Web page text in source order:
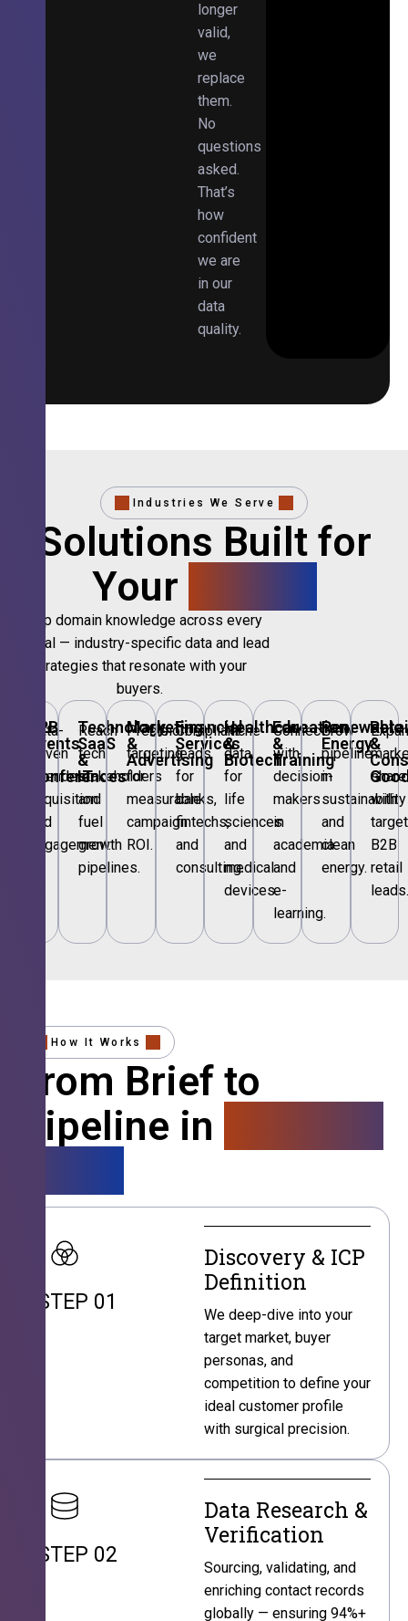
longer
valid,
we
replace
them.
No
questions
asked.
That’s
how
confident
we are
in our
data
quality.
Industries We Serve
Solutions Built for
Your
Deep domain knowledge across every
vertical — industry-specific data and lead
strategies that resonate with your
buyers.
B2B
Events
Conferences
Data-
driven
attendee
acquisition
and
engagement.
Technology,
SaaS
&
IT
Reach
tech
stakeholders
and
fuel
growth
pipelines.
Marketing
&
Advertising
Precision
targeting
for
measurable
campaign
ROI.
Financial
Services
Compliant
leads
for
banks,
fintechs,
and
consulting.
Healthcare
&
Biotech
Niche
data
for
life
sciences
and
medical
devices.
Education
&
Training
Connect
with
decision-
makers
in
academia
and
e-
learning.
Renewable
Energy
Grow
pipeline
in
sustainability
and
clean
energy.
&
share
with
B2B
retail
leads.
How It Works
From Brief to
Pipeline in
STEP 01
Discovery & ICP
Definition
We deep-dive into your
target market, buyer
personas, and
competition to define your
ideal customer profile
with surgical precision.
STEP 02
Data Research &
Verification
Sourcing, validating, and
enriching contact records
globally — ensuring 94%+